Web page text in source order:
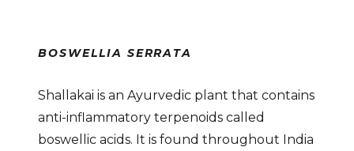
BOSWELLIA SERRATA
Shallakai is an Ayurvedic plant that contains
anti-inflammatory terpenoids called
boswellic acids. It is found throughout India